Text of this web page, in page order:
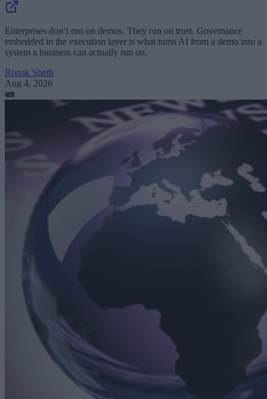
Enterprises don’t run on demos. They run on trust. Governance
embedded in the execution layer is what turns AI from a demo into a
system a business can actually run on.
Ronak Sheth
Aug 4, 2026